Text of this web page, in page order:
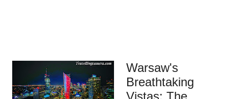
Warsaw's
Breathtaking
Vistas: The